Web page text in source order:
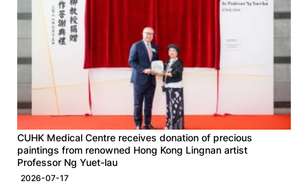
CUHK Medical Centre receives donation of precious
paintings from renowned Hong Kong Lingnan artist
Professor Ng Yuet-lau
2026-07-17